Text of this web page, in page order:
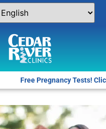
Tests! Click for locations.